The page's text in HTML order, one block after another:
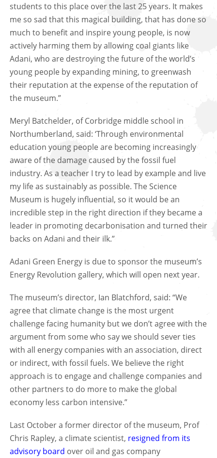
students to this place over the last 25 years. It makes
me so sad that this magical building, that has done so
much to benefit and inspire young people, is now
actively harming them by allowing coal giants like
Adani, who are destroying the future of the world’s
young people by expanding mining, to greenwash
their reputation at the expense of the reputation of
the museum.”
Meryl Batchelder, of Corbridge middle school in
Northumberland, said: ‘Through environmental
education young people are becoming increasingly
aware of the damage caused by the fossil fuel
industry. As a teacher I try to lead by example and live
my life as sustainably as possible. The Science
Museum is hugely influential, so it would be an
incredible step in the right direction if they became a
leader in promoting decarbonisation and turned their
backs on Adani and their ilk.”
Adani Green Energy is due to sponsor the museum’s
Energy Revolution gallery, which will open next year.
The museum’s director, Ian Blatchford, said: “We
agree that climate change is the most urgent
challenge facing humanity but we don’t agree with the
argument from some who say we should sever ties
with all energy companies with an association, direct
or indirect, with fossil fuels. We believe the right
approach is to engage and challenge companies and
other partners to do more to make the global
economy less carbon intensive.”
Last October a former director of the museum, Prof
Chris Rapley, a climate scientist, resigned from its
advisory board over oil and gas company